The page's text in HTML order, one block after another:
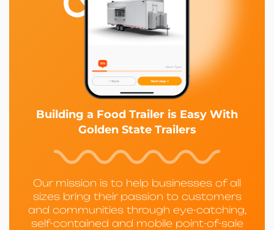
Building a Food Trailer is Easy With
Golden State Trailers
Our mission is to help businesses of all
sizes bring their passion to customers
and communities through eye-catching,
self-contained and mobile point-of-sale